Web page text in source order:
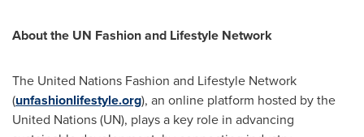
About the UN Fashion and Lifestyle Network
The United Nations Fashion and Lifestyle Network
(unfashionlifestyle.org), an online platform hosted by the
United Nations (UN), plays a key role in advancing